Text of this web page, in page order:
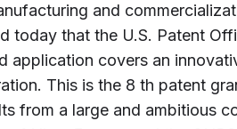
and
today that the U.S. Patent
application covers an
This is the 8 th patent
from a large and ambitious